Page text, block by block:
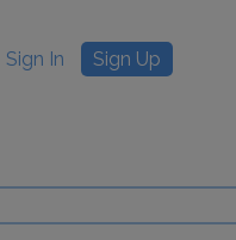
Sign In Sign Up